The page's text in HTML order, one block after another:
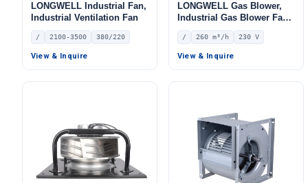
LONGWELL Industrial Fan,
Industrial Ventilation Fan
/ 2100-3500 380/220
View & Inquire
LONGWELL Gas Blower,
Industrial Gas Blower Fan
– LWGE148S-04
/ 260 m³/h 230 V
View & Inquire